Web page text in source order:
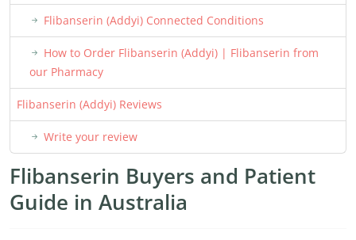
Flibanserin (Addyi) Connected Conditions
How to Order Flibanserin (Addyi) | Flibanserin from
our Pharmacy
Flibanserin (Addyi) Reviews
Write your review
Flibanserin Buyers and Patient
Guide in Australia